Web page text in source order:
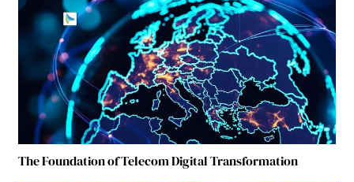
The Foundation of Telecom Digital Transformation